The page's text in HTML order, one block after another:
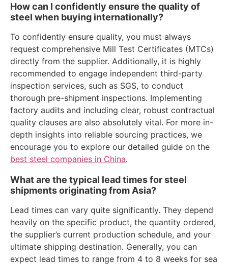
How can I confidently ensure the quality of
steel when buying internationally?
To confidently ensure quality, you must always
request comprehensive Mill Test Certificates (MTCs)
directly from the supplier. Additionally, it is highly
recommended to engage independent third-party
inspection services, such as SGS, to conduct
thorough pre-shipment inspections. Implementing
factory audits and including clear, robust contractual
quality clauses are also absolutely vital. For more in-
depth insights into reliable sourcing practices, we
encourage you to explore our detailed guide on the
best steel companies in China.
What are the typical lead times for steel
shipments originating from Asia?
Lead times can vary quite significantly. They depend
heavily on the specific product, the quantity ordered,
the supplier’s current production schedule, and your
ultimate shipping destination. Generally, you can
expect lead times to range from 4 to 8 weeks for sea